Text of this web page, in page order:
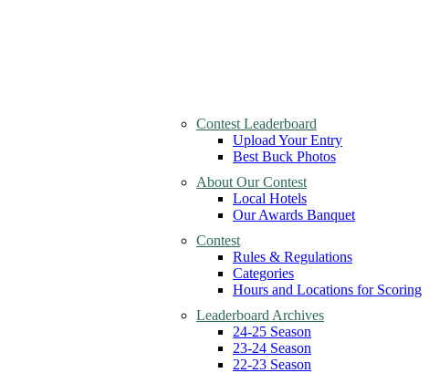
Contest Leaderboard
Upload Your Entry
Best Buck Photos
About Our Contest
Local Hotels
Our Awards Banquet
Contest
Rules & Regulations
Categories
Hours and Locations for Scoring
Leaderboard Archives
24-25 Season
23-24 Season
22-23 Season